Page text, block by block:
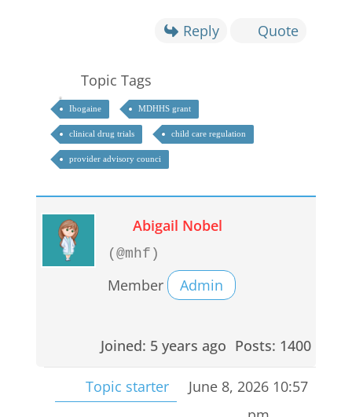
Reply Quote
Topic Tags
Ibogaine MDHHS grant
clinical drug trials child care regulation
provider advisory counci
Abigail Nobel
(@mhf)
Member Admin
Joined: 5 years ago Posts: 1400
Topic starter
June 8, 2026 10:57